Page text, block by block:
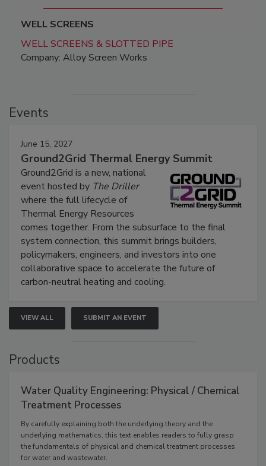
WELL SCREENS
WELL SCREENS & SLOTTED PIPE
Company: Alloy Screen Works
Events
June 15, 2027
Ground2Grid Thermal Energy Summit
Ground2Grid is a new, national
event hosted by The Driller
where the full lifecycle of
Thermal Energy Resources
comes together. From the subsurface to the final
system connection, this summit brings builders,
policymakers, engineers, and investors into one
collaborative space to accelerate the future of
carbon-neutral heating and cooling.
VIEW ALL SUBMIT AN EVENT
Products
Water Quality Engineering: Physical / Chemical
Treatment Processes
By carefully explaining both the underlying theory and the
underlying mathematics, this text enables readers to fully grasp
the fundamentals of physical and chemical treatment processes
for water and wastewater.